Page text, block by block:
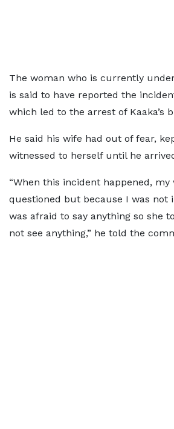
The woman who is currently
is said to have reported the
which led to the arrest of Kaaka’s
He said his wife had out of fear,
witnessed to herself until he
“When this incident happened, my
questioned but because I was not
was afraid to say anything so she
not see anything,” he told the